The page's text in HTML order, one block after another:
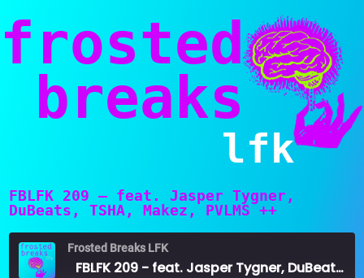
frosted
breaks
lfk
FBLFK 209 – feat. Jasper Tygner,
DuBeats, TSHA, Makez, PVLMS ++
Frosted Breaks LFK
FBLFK 209 - feat. Jasper Tygner, DuBeats, TSHA, Makez, PVLMS ++